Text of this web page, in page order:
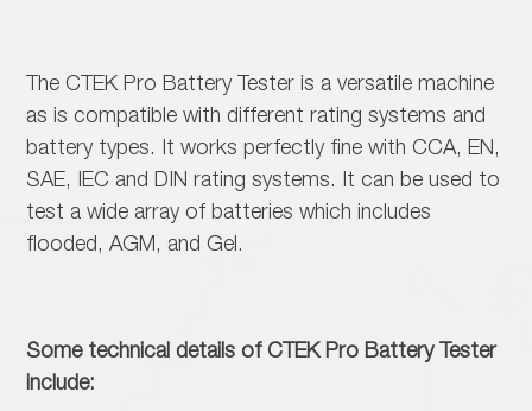
The CTEK Pro Battery Tester is a versatile machine
as is compatible with different rating systems and
battery types. It works perfectly fine with CCA, EN,
SAE, IEC and DIN rating systems. It can be used to
test a wide array of batteries which includes
flooded, AGM, and Gel.
Some technical details of CTEK Pro Battery Tester
include: